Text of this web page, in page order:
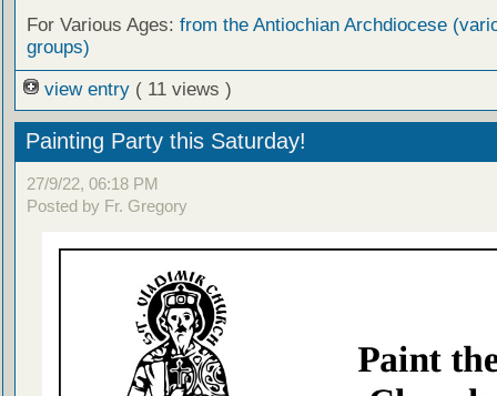
For Various Ages: from the Antiochian Archdiocese
groups)
view entry ( 11 views )
Painting Party this Saturday!
27/9/22, 06:18 PM
Posted by Fr. Gregory